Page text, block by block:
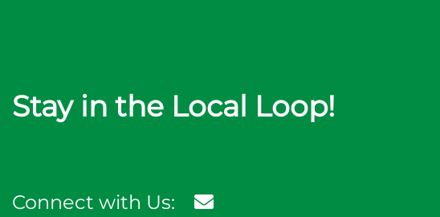
Stay in the Local Loop!
Connect with Us: